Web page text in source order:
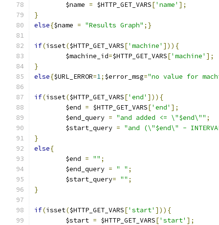
	$name
= $HTTP_GET_VARS['name' ];
}
else{$name = "Results Graph" ;}
if(isset($HTTP_GET_VARS['machine' ])){
	$machine_id
=$HTTP_GET_VARS['machine' ];
}
else{$URL_ERROR=1; $error_msg="no value for
if(isset($HTTP_GET_VARS['end' ])){
	$end
= $HTTP_GET_VARS['end' ];
	$end_query
= "and added <= \"$end\"" ;
	$start_query
= "and (\"$end\" -
}
else{
	$end
= "" ;
	$end_query
= " " ;
	$start_query
= "" ;
}
if(isset($HTTP_GET_VARS['start' ])){
	$start
= $HTTP_GET_VARS['start' ];